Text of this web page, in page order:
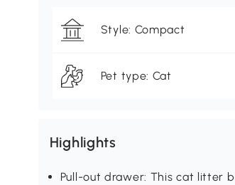
Style: Compact
Pet type: Cat
Highlights
Pull-out drawer: This cat litter